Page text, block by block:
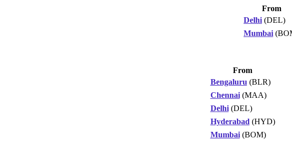
From
Delhi (DEL)
Mumbai
From
Bengaluru (BLR)
Chennai(MAA)
Delhi(DEL)
Hyderabad (HYD)
Mumbai(BOM)